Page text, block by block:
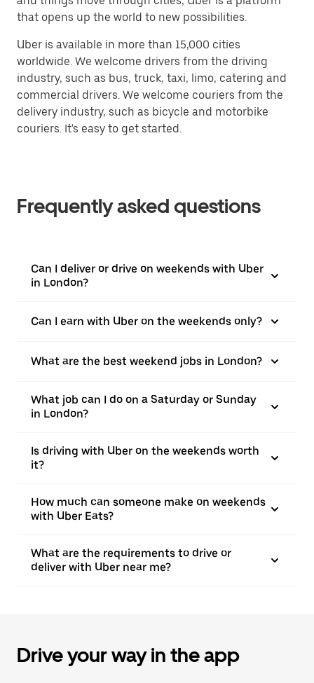
that opens up the world to new possibilities.
Uber is available in more than 15,000 cities
worldwide. We welcome drivers from the driving
industry, such as bus, truck, taxi, limo, catering and
commercial drivers. We welcome couriers from the
delivery industry, such as bicycle and motorbike
couriers. It's easy to get started.
Frequently asked questions
Can I deliver or drive on weekends with Uber
in London?
Can I earn with Uber on the weekends only?
What are the best weekend jobs in London?
What job can I do on a Saturday or Sunday
in London?
Is driving with Uber on the weekends worth
it?
How much can someone make on weekends
with Uber Eats?
What are the requirements to drive or
deliver with Uber near me?
Drive your way in the app